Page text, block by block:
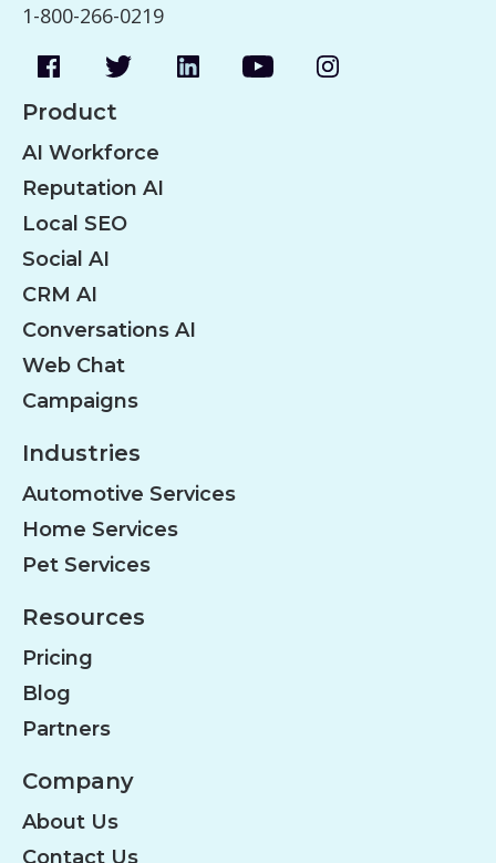
1-800-266-0219
Product
AI Workforce
Reputation AI
Local SEO
Social AI
CRM AI
Conversations AI
Web Chat
Campaigns
Industries
Automotive Services
Home Services
Pet Services
Resources
Pricing
Blog
Partners
Company
About Us
Contact Us